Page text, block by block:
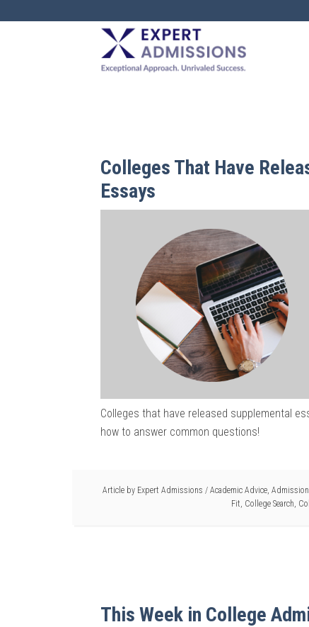
EXPERT
ADMISSIONS
Colleges That Have
Essays
Colleges that have released supplemental
how to answer common questions!
Article by Expert Admissions / Academic Advice
Fit College Search
This Week in College